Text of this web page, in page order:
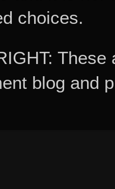
choices.
blog and